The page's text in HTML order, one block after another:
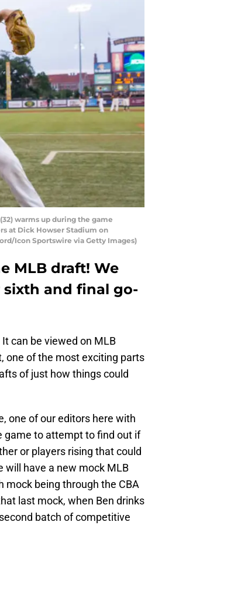
warms up during the game
at Dick Howser Stadium on
Icon Sportswire via Getty Images)
MLB draft! We
and final go-
can be viewed on MLB
one of the most exciting parts
of just how things could
one of our editors here with
game to attempt to find out if
or players rising that could
will have a new mock MLB
mock being through the CBA
last mock, when Ben drinks
batch of competitive